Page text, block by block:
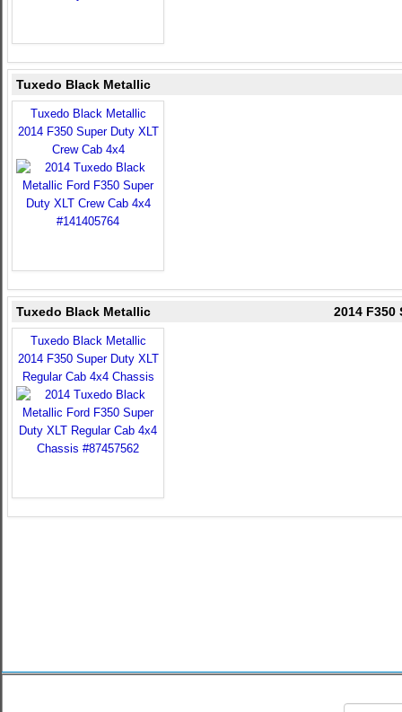
Tuxedo Black Metallic
Tuxedo Black Metallic
2014 F350 Super Duty XLT
Crew Cab 4x4
Tuxedo Black Metallic 2014 F350
Tuxedo Black Metallic
2014 F350 Super Duty XLT
Regular Cab 4x4 Chassis